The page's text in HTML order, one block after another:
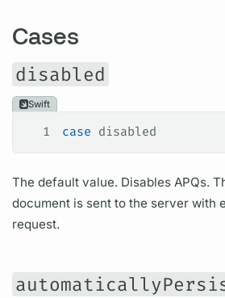
Cases
disabled
Swift
1 case disabled
The default value. Disables APQs.
document is sent to the server with
request.